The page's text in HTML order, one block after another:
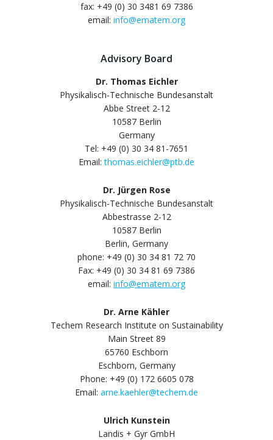
fax: +49 (0) 30 3481 69 7386
email: info@ematem.org
Advisory Board
Dr. Thomas Eichler
Physikalisch-Technische Bundesanstalt
Abbe Street 2-12
10587 Berlin
Germany
Tel: +49 (0) 30 34 81-7651
Email:thomas.eichler@ptb.de
Dr. Jürgen Rose
Physikalisch-Technische Bundesanstalt
Abbestrasse 2-12
10587 Berlin
Berlin, Germany
phone: +49 (0) 30 34 81 72 70
Fax: +49 (0) 30 34 81 69 7386
email: info@ematem.org
Dr. Arne Kähler
Techem Research Institute on Sustainability
Main Street 89
65760 Eschborn
Eschborn, Germany
Phone: +49 (0) 172 6605 078
Email: arne.kaehler@techem.de
Ulrich Kunstein
Landis + Gyr GmbH